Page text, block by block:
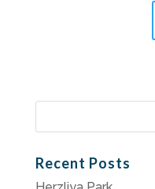
Search
Recent Posts